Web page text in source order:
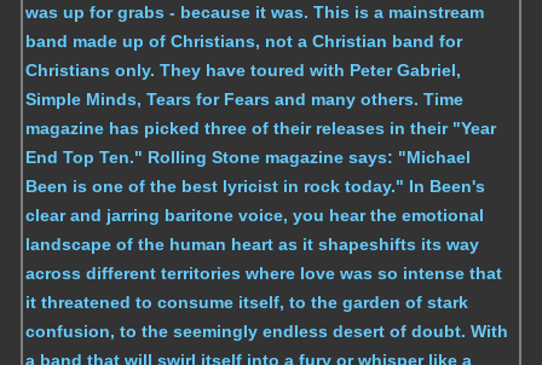
was up for grabs - because it was. This is a mainstream
band made up of Christians, not a Christian band for
Christians only. They have toured with Peter Gabriel,
Simple Minds, Tears for Fears and many others. Time
magazine has picked three of their releases in their "Year
End Top Ten." Rolling Stone magazine says: "Michael
Been is one of the best lyricist in rock today." In Been's
clear and jarring baritone voice, you hear the emotional
landscape of the human heart as it shapeshifts its way
across different territories where love was so intense that
it threatened to consume itself, to the garden of stark
confusion, to the seemingly endless desert of doubt. With
a band that will swirl itself into a fury or whisper like a